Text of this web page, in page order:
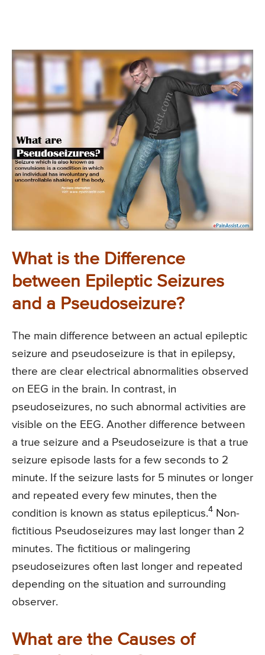
What is the Difference
between Epileptic Seizures
and a Pseudoseizure?
The main difference between an actual epileptic
seizure and pseudoseizure is that in epilepsy,
there are clear electrical abnormalities observed
on EEG in the brain. In contrast, in
pseudoseizures, no such abnormal activities are
visible on the EEG. Another difference between
a true seizure and a Pseudoseizure is that a true
seizure episode lasts for a few seconds to 2
minute. If the seizure lasts for 5 minutes or longer
and repeated every few minutes, then the
condition is known as status epilepticus.4 Non-
fictitious Pseudoseizures may last longer than 2
minutes. The fictitious or malingering
pseudoseizures often last longer and repeated
depending on the situation and surrounding
observer.
What are the Causes of